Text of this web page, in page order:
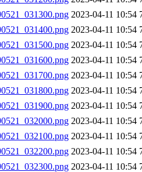
2023-04-11 10:54
2023-04-11 10:54
2023-04-11 10:54
2023-04-11 10:54
2023-04-11 10:54
2023-04-11 10:54
2023-04-11 10:54
2023-04-11 10:54
2023-04-11 10:54
2023-04-11 10:54
2023-04-11 10:54